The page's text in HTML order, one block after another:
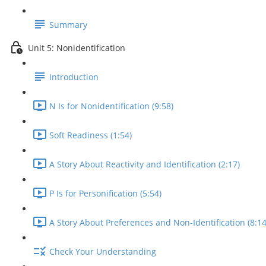
Summary
Unit 5: Nonidentification
Introduction
N Is for Nonidentification (9:58)
Soft Readiness (1:54)
A Story About Reactivity and Identification (2:17)
P Is for Personification (5:54)
A Story About Preferences and Non-Identification
Check Your Understanding